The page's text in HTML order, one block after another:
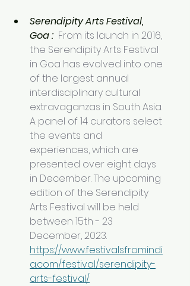
Serendipity Arts Festival,
Goa : From its launch in 2016,
the Serendipity Arts Festival
in Goa has evolved into one
of the largest annual
interdisciplinary cultural
extravaganzas in South Asia.
A panel of 14 curators select
the events and
experiences, which are
presented over eight days
in December. The upcoming
edition of the Serendipity
Arts Festival will be held
between 15th - 23
December, 2023.
https://www.festivalsfromindi
a.com/festival/serendipity-
arts-festival/